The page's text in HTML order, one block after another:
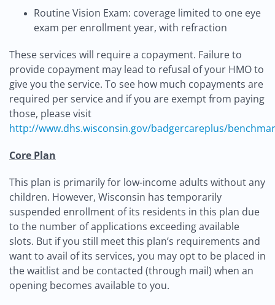
Routine Vision Exam: coverage limited to one eye
exam per enrollment year, with refraction
These services will require a copayment. Failure to
provide copayment may lead to refusal of your HMO to
give you the service. To see how much copayments are
required per service and if you are exempt from paying
those, please visit
http://www.dhs.wisconsin.gov/badgercareplus/
Core Plan
This plan is primarily for low-income adults without any
children. However, Wisconsin has temporarily
suspended enrollment of its residents in this plan due
to the number of applications exceeding available
slots. But if you still meet this plan’s requirements and
want to avail of its services, you may opt to be placed in
the waitlist and be contacted (through mail) when an
opening becomes available to you.